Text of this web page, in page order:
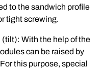
to the sandwich profile
tight screwing.
With the help of the
can be raised by
this purpose, special